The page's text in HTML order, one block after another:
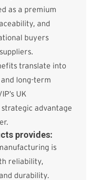
as a premium
and
buyers
translate into
long-term
UK
advantage
provides:
is
reliability,
durability.